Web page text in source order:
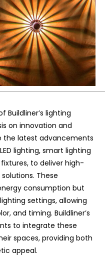
lighting
on innovation and
the latest advancements
lighting, smart lighting
to deliver high-
These
consumption but
settings, allowing
and timing. Buildliner’s
to integrate these
spaces, providing both
appeal.